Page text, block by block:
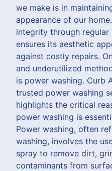
we make is in
appearance of our
integrity through regular
ensures its aesthetic
against costly repairs.
and underutilized
is power washing. Curb
trusted power washing
highlights the critical
power washing is
Power washing, often
washing, involves the
spray to remove dirt,
contaminants from